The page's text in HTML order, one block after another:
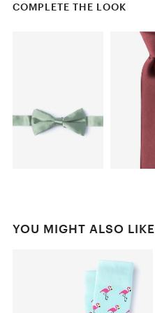
COMPLETE THE LOOK
YOU MIGHT ALSO LIKE